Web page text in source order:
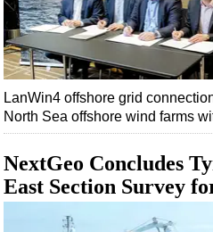
Shallow Water
Drilling
Rigs
Decommissioning
Drilling Hardware
Well Operations
Workover
LanWin4 offshore grid
North Sea offshore wind farms
NextGeo Concludes
East Section Survey